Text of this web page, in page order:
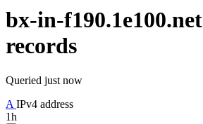
bx-in-f190.1e100.net
records
Queried just now
A IPv4 address
1h